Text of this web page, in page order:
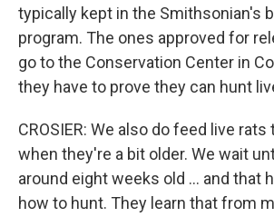
typically kept in the Smithsonian's
program. The ones approved for
go to the Conservation Center in
they have to prove they can hunt
CROSIER: We also do feed live
when they're a bit older. We wait
around eight weeks old … and that
how to hunt. They learn that from